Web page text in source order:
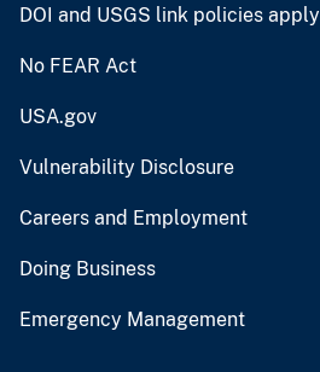
DOI and USGS link policies apply
No FEAR Act
USA.gov
Vulnerability Disclosure
Careers and Employment
Doing Business
Emergency Management